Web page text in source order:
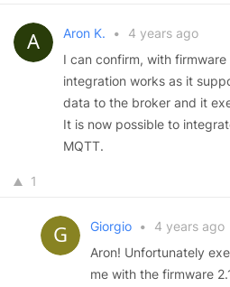
Aron K. •
4 years ago
I can confirm, with firmware
integration works as it
data to the broker and it
It is now possible to
MQTT.
1
Giorgio •
4 years ago
Aron! Unfortunately
me with the firmware